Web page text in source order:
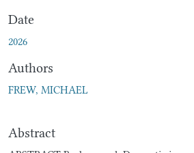
Date
2026
Authors
FREW, MICHAEL
Abstract